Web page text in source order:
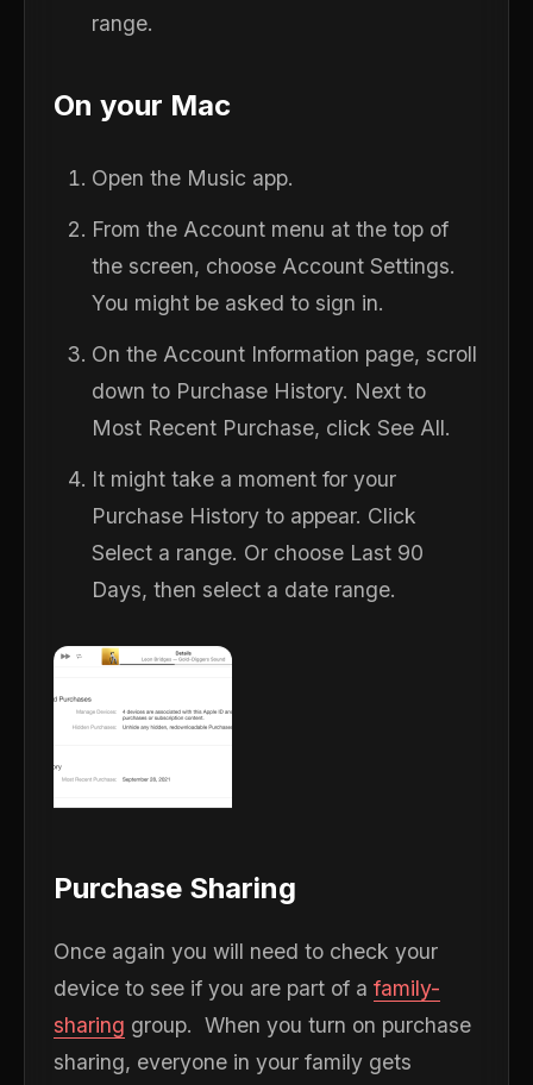
range.
On your Mac
Open the Music app.
From the Account menu at the top of
the screen, choose Account Settings.
You might be asked to sign in.
On the Account Information page, scroll
down to Purchase History. Next to
Most Recent Purchase, click See All.
It might take a moment for your
Purchase History to appear. Click
Select a range. Or choose Last 90
Days, then select a date range.
Purchase Sharing
Once again you will need to check your
device to see if you are part of a family-
sharing group. When you turn on purchase
sharing, everyone in your family gets